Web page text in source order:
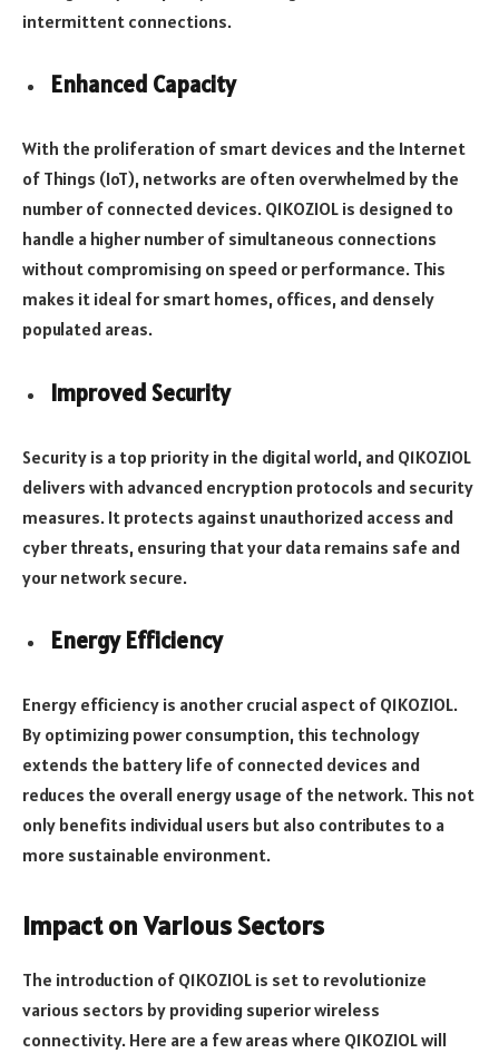
intermittent connections.
Enhanced Capacity
With the proliferation of smart devices and the Internet
of Things (IoT), networks are often overwhelmed by the
number of connected devices. Q1KOZIOL is designed to
handle a higher number of simultaneous connections
without compromising on speed or performance. This
makes it ideal for smart homes, offices, and densely
populated areas.
Improved Security
Security is a top priority in the digital world, and Q1KOZIOL
delivers with advanced encryption protocols and security
measures. It protects against unauthorized access and
cyber threats, ensuring that your data remains safe and
your network secure.
Energy Efficiency
Energy efficiency is another crucial aspect of Q1KOZIOL.
By optimizing power consumption, this technology
extends the battery life of connected devices and
reduces the overall energy usage of the network. This not
only benefits individual users but also contributes to a
more sustainable environment.
Impact on Various Sectors
The introduction of Q1KOZIOL is set to revolutionize
various sectors by providing superior wireless
connectivity. Here are a few areas where Q1KOZIOL will